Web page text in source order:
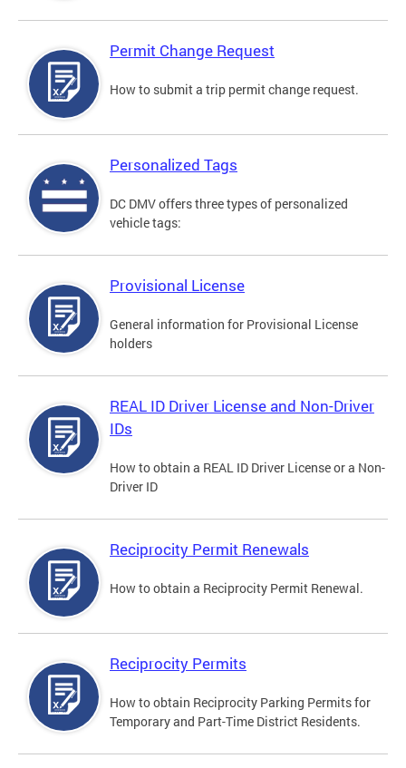
Permit Change Request
How to submit a trip permit change request.
Personalized Tags
DC DMV offers three types of personalized
vehicle tags:
Provisional License
General information for Provisional License
holders
REAL ID Driver License and Non-Driver
IDs
How to obtain a REAL ID Driver License or a Non-
Driver ID
Reciprocity Permit Renewals
How to obtain a Reciprocity Permit Renewal.
Reciprocity Permits
How to obtain Reciprocity Parking Permits for
Temporary and Part-Time District Residents.